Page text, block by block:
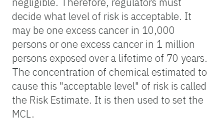
decide what level of risk is acceptable. It
may be one excess cancer in 10,000
persons or one excess cancer in 1 million
persons exposed over a lifetime of 70 years.
The concentration of chemical estimated to
cause this "acceptable level" of risk is called
the Risk Estimate. It is then used to set the
MCL.